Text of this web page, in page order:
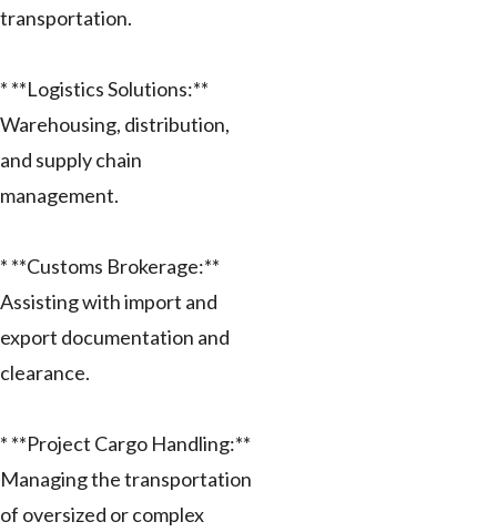
transportation.
* **Logistics Solutions:**
Warehousing, distribution,
and supply chain
management.
* **Customs Brokerage:**
Assisting with import and
export documentation and
clearance.
* **Project Cargo Handling:**
Managing the transportation
of oversized or complex